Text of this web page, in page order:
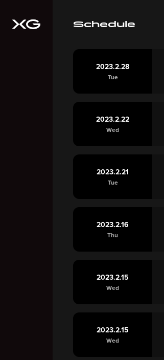
Schedule
2023.2.28
Tue
2023.2.22
Wed
2023.2.21
Tue
2023.2.16
Thu
2023.2.15
Wed
2023.2.15
Wed